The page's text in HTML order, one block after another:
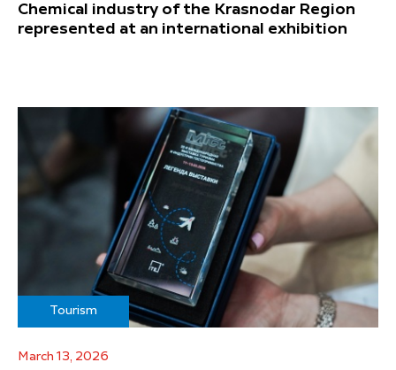
Chemical industry of the Krasnodar Region
represented at an international exhibition
Tourism
March 13, 2026